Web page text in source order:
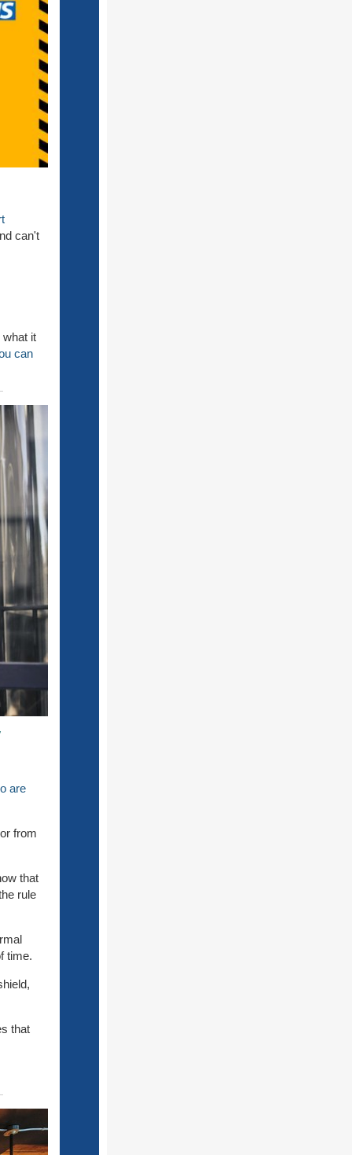
can't
what it
can
are
from
that
rule
time.
that